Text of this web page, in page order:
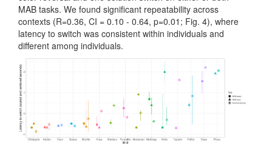
MAB tasks. We found significant repeatability across
contexts (R=0.36, CI = 0.10 - 0.64, p=0.01; Fig. 4), where
latency to switch was consistent within individuals and
different among individuals.